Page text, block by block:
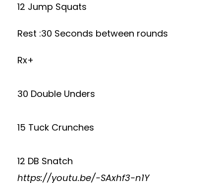
12 Jump Squats
Rest :30 Seconds between rounds
Rx+
30 Double Unders
15 Tuck Crunches
12 DB Snatch
https://youtu.be/-SAxhf3-n1Y